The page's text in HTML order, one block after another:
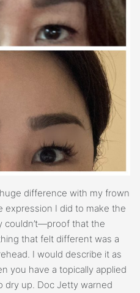
difference with my frown
expression I did to make the
couldn’t—proof that the
that felt different was a
I would describe it as
you have a topically applied
dry up. Doc Jetty warned